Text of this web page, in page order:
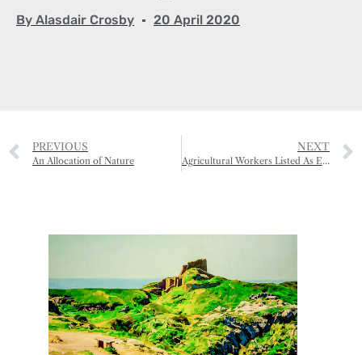
By Alasdair Crosby 20 April 2020
PREVIOUS
An Allocation of Nature
NEXT
Agricultural Workers Listed As Essential